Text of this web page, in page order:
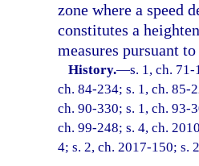
zone where a speed
constitutes a
measures pursuant
History.—s. 1, ch.
ch. 84-234; s. 1, ch. 85-
ch. 90-330; s. 1, ch. 93-
ch. 99-248; s. 4, ch.
4; s. 2, ch. 2017-150; s.